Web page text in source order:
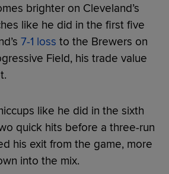
brighter on Cleveland’s
like he did in the first five
7-1 loss to the Brewers on
Field, his trade value
like he did in the sixth
quick hits before a three-run
his exit from the game, more
into the mix.